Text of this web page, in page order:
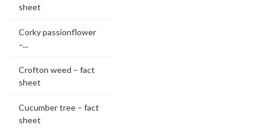
sheet
Corky passionflower
–...
Crofton weed – fact
sheet
Cucumber tree – fact
sheet